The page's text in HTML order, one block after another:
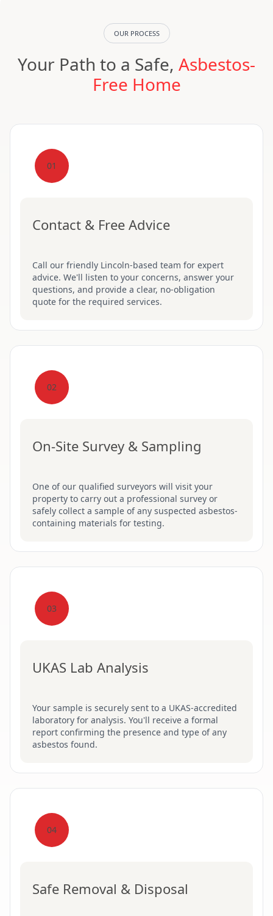
OUR PROCESS
Your Path to a Safe, Asbestos-
Free Home
01
Contact & Free Advice
Call our friendly Lincoln-based team for expert
advice. We'll listen to your concerns, answer your
questions, and provide a clear, no-obligation
quote for the required services.
02
On-Site Survey & Sampling
One of our qualified surveyors will visit your
property to carry out a professional survey or
safely collect a sample of any suspected asbestos-
containing materials for testing.
03
UKAS Lab Analysis
Your sample is securely sent to a UKAS-accredited
laboratory for analysis. You'll receive a formal
report confirming the presence and type of any
asbestos found.
04
Safe Removal & Disposal